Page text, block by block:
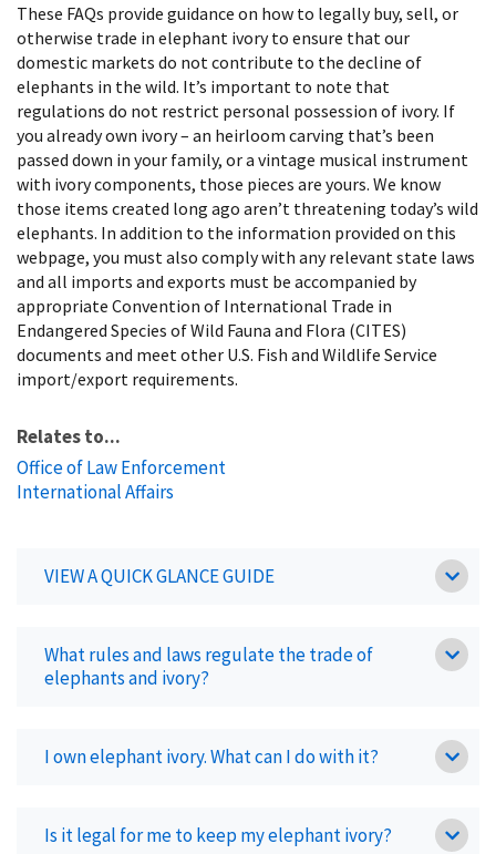
These FAQs provide guidance on how to legally buy, sell, or
otherwise trade in elephant ivory to ensure that our
domestic markets do not contribute to the decline of
elephants in the wild. It’s important to note that
regulations do not restrict personal possession of ivory. If
you already own ivory – an heirloom carving that’s been
passed down in your family, or a vintage musical instrument
with ivory components, those pieces are yours. We know
those items created long ago aren’t threatening today’s wild
elephants. In addition to the information provided on this
webpage, you must also comply with any relevant state laws
and all imports and exports must be accompanied by
appropriate Convention of International Trade in
Endangered Species of Wild Fauna and Flora (CITES)
documents and meet other U.S. Fish and Wildlife Service
import/export requirements.
Relates to...
Office of Law Enforcement
International Affairs
VIEW A QUICK GLANCE GUIDE
What rules and laws regulate the trade of
elephants and ivory?
I own elephant ivory. What can I do with it?
Is it legal for me to keep my elephant ivory?